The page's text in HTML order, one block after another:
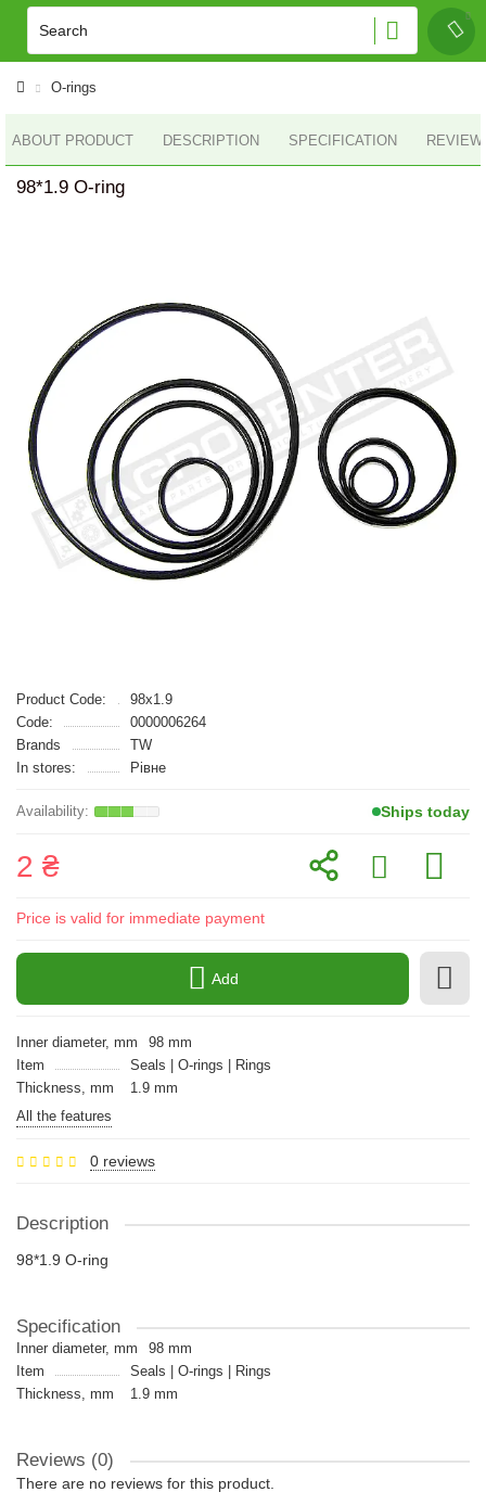
O-rings
ABOUT PRODUCT DESCRIPTION SPECIFICATION
98*1.9 O-ring
Product Code:
98x1.9
Code:
0000006264
Brands
TW
In stores:
Рівне
Ships today
2 ₴
Price is valid for immediate payment
Add
Inner diameter, mm
98 mm
Item
Seals | O-rings | Rings
Thickness, mm
1.9 mm
All the features
0 reviews
Description
98*1.9 O-ring
Specification
Inner diameter, mm
98 mm
Item
Seals | O-rings | Rings
Thickness, mm
1.9 mm
Reviews (0)
There are no reviews for this product.